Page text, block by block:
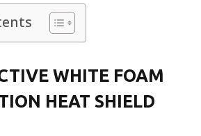
WHITE FOAM
HEAT SHIELD